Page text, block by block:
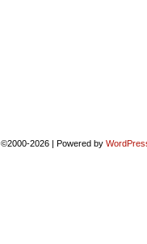
©2000-2026 | Powered by